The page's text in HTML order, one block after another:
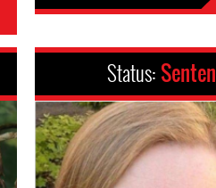
Status: